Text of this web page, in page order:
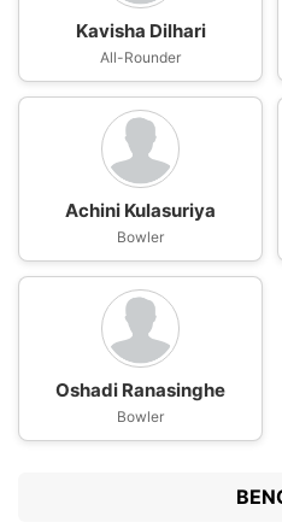
Kavisha Dilhari
All-Rounder
Achini Kulasuriya
Bowler
Oshadi Ranasinghe
Bowler